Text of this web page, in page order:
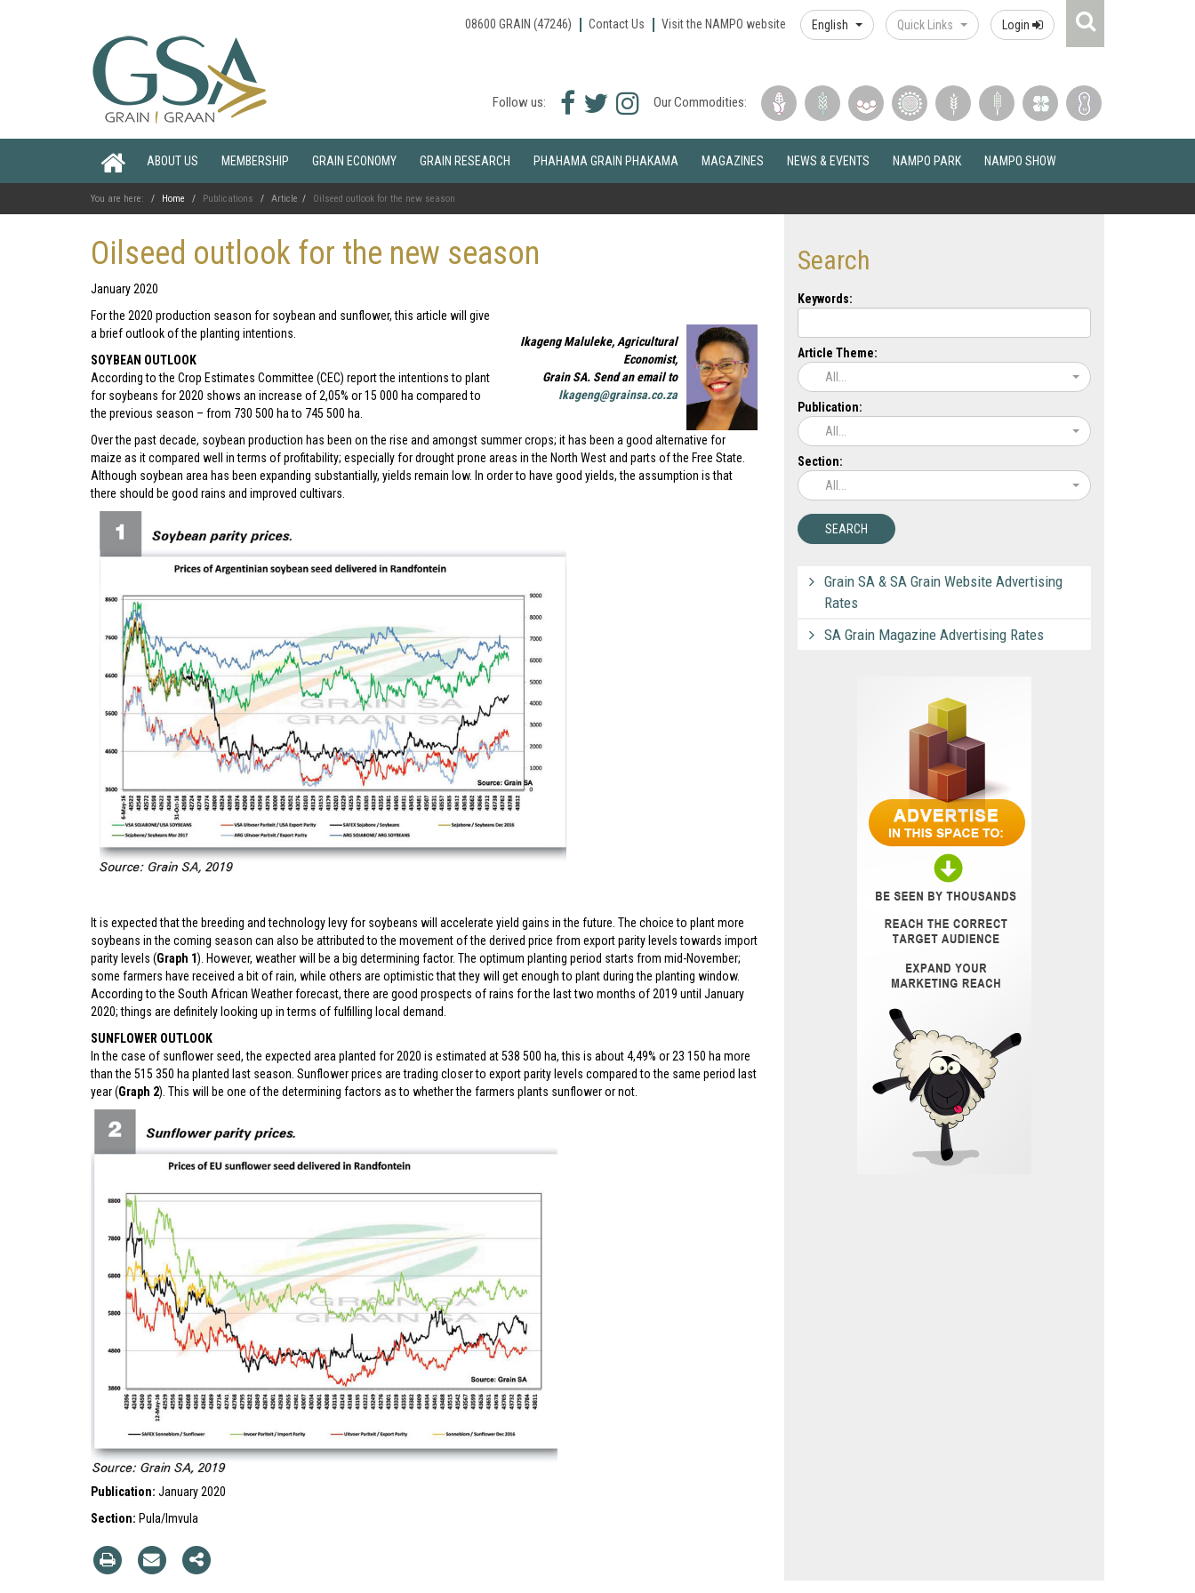
08600 GRAIN (47246) Contact Us Visit the NAMPO website English Quick Links Login
Follow us:
Facebook
Twitter
Instagram
Our Commodities:
ABOUT US MEMBERSHIP GRAIN ECONOMY GRAIN RESEARCH PHAHAMA GRAIN PHAKAMA MAGAZINES NEWS & EVENTS NAMPO PARK NAMPO SHOW
You are here: Home Publications Article Oilseed outlook for the new season
Oilseed outlook for the new season
January 2020
Ikageng Maluleke, Agricultural
Economist,
Grain SA. Send an email to
Ikageng@grainsa.co.za
For the 2020 production season for soybean and sunflower, this article will give
a brief outlook of the planting intentions.
SOYBEAN OUTLOOK
According to the Crop Estimates Committee (CEC) report the intentions to plant
for soybeans for 2020 shows an increase of 2,05% or 15 000 ha compared to
the previous season – from 730 500 ha to 745 500 ha.
Over the past decade, soybean production has been on the rise and amongst summer crops; it has been a good alternative for
maize as it compared well in terms of profitability; especially for drought prone areas in the North West and parts of the Free State.
Although soybean area has been expanding substantially, yields remain low. In order to have good yields, the assumption is that
there should be good rains and improved cultivars.
It is expected that the breeding and technology levy for soybeans will accelerate yield gains in the future. The choice to plant more
soybeans in the coming season can also be attributed to the movement of the derived price from export parity levels towards import
parity levels (Graph 1). However, weather will be a big determining factor. The optimum planting period starts from mid-November;
some farmers have received a bit of rain, while others are optimistic that they will get enough to plant during the planting window.
According to the South African Weather forecast, there are good prospects of rains for the last two months of 2019 until January
2020; things are definitely looking up in terms of fulfilling local demand.
SUNFLOWER OUTLOOK
In the case of sunflower seed, the expected area planted for 2020 is estimated at 538 500 ha, this is about 4,49% or 23 150 ha more
than the 515 350 ha planted last season. Sunflower prices are trading closer to export parity levels compared to the same period last
year (Graph 2). This will be one of the determining factors as to whether the farmers plants sunflower or not.
Publication: January 2020
Section: Pula/Imvula
Search
Keywords:
Article Theme:
All...
Publication:
All...
Section:
All...
Grain SA & SA Grain Website Advertising
Rates
SA Grain Magazine Advertising Rates